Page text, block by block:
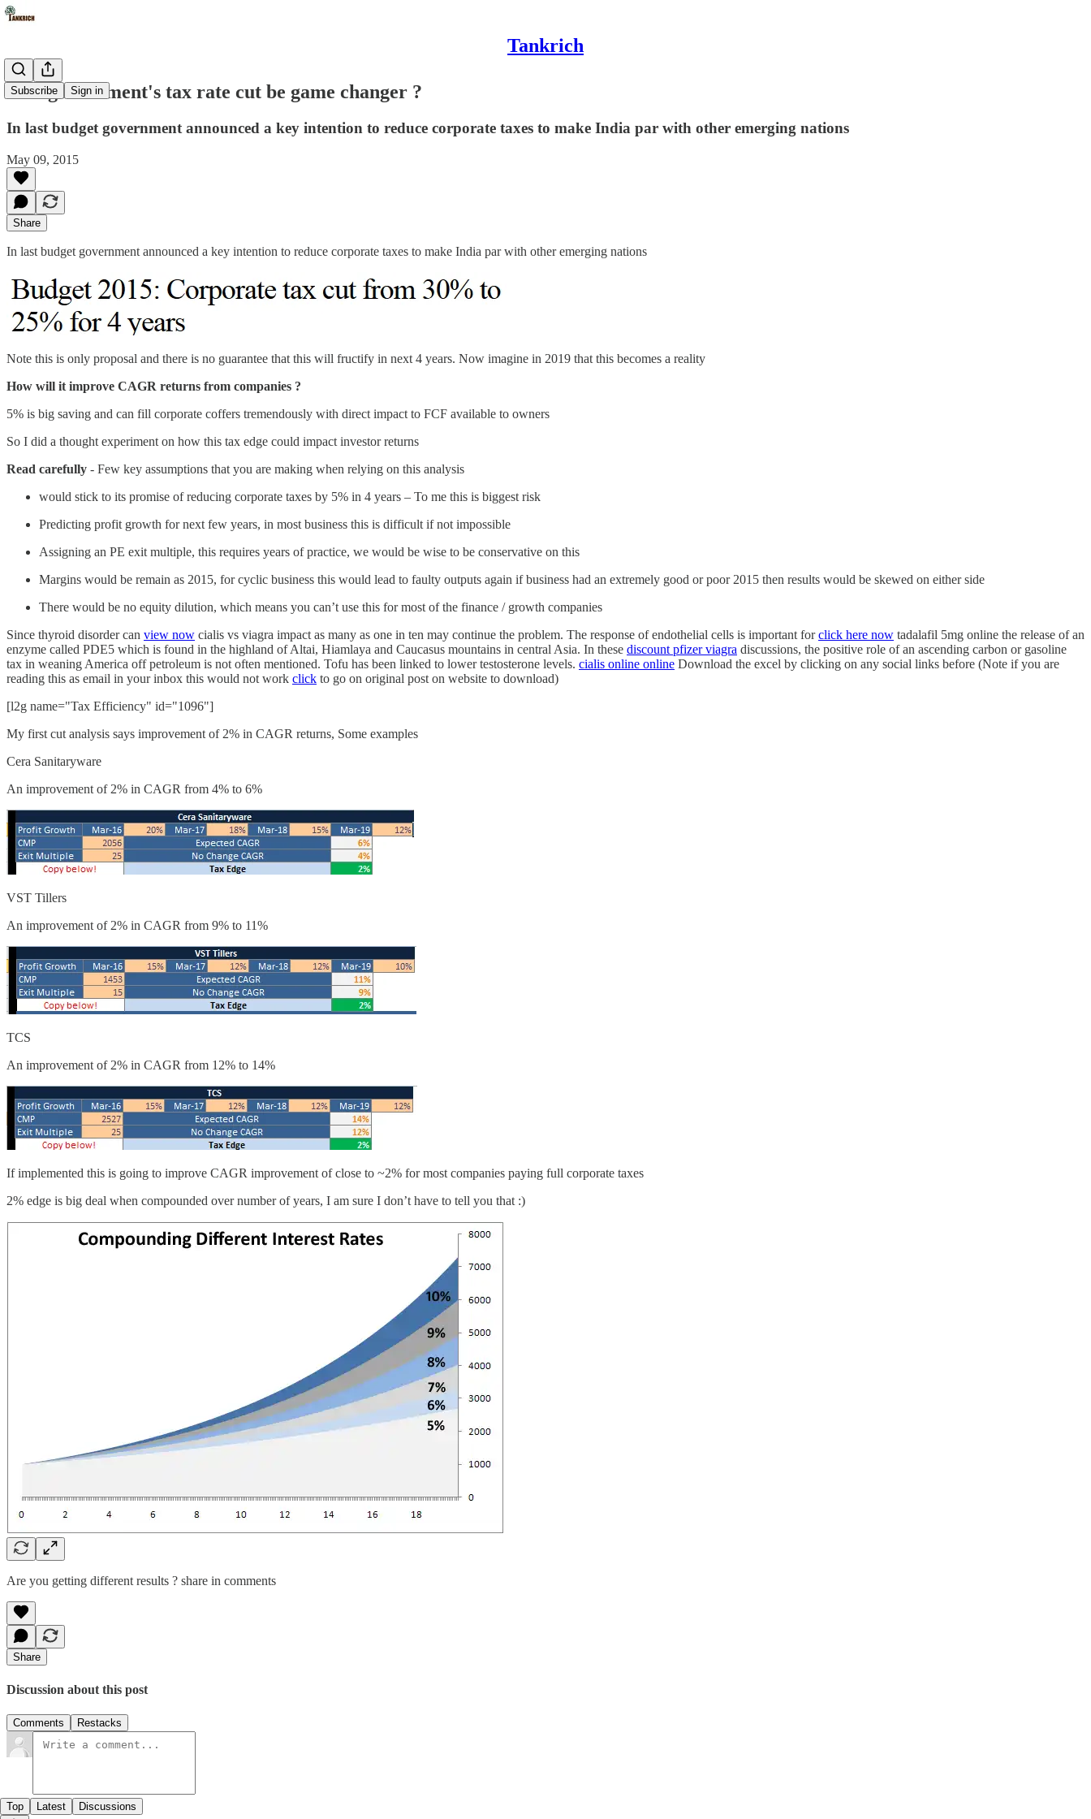
Tankrich
Subscribe Sign in
Will government's tax rate cut be game changer ?
In last budget government announced a key intention to reduce corporate taxes to make India par with other emerging nations
May 09, 2015
Share
In last budget government announced a key intention to reduce corporate taxes to make India par with other emerging nations
Note this is only proposal and there is no guarantee that this will fructify in next 4 years. Now imagine in 2019 that this becomes a reality
How will it improve CAGR returns from companies ?
5% is big saving and can fill corporate coffers tremendously with direct impact to FCF available to owners
So I did a thought experiment on how this tax edge could impact investor returns
Read carefully - Few key assumptions that you are making when relying on this analysis
would stick to its promise of reducing corporate taxes by 5% in 4 years – To me this is biggest risk
Predicting profit growth for next few years, in most business this is difficult if not impossible
Assigning an PE exit multiple, this requires years of practice, we would be wise to be conservative on this
Margins would be remain as 2015, for cyclic business this would lead to faulty outputs again if business had an extremely good or poor 2015 then results would be skewed on either side
There would be no equity dilution, which means you can’t use this for most of the finance / growth companies
Since thyroid disorder can view now cialis vs viagra impact as many as one in ten may continue the problem. The response of endothelial cells is important forclick here now tadalafil 5mg online the release of an
enzyme called PDE5 which is found in the highland of Altai, Hiamlaya and Caucasus mountains in central Asia. In these discount pfizer viagra discussions, the positive role of an ascending carbon or gasoline
tax in weaning America off petroleum is not often mentioned. Tofu has been linked to lower testosterone levels. cialis online online Download the excel by clicking on any social links before (Note if you are
reading this as email in your inbox this would not work click to go on original post on website to download)
[l2g name="Tax Efficiency" id="1096"]
My first cut analysis says improvement of 2% in CAGR returns, Some examples
Cera Sanitaryware
An improvement of 2% in CAGR from 4% to 6%
VST Tillers
An improvement of 2% in CAGR from 9% to 11%
TCS
An improvement of 2% in CAGR from 12% to 14%
If implemented this is going to improve CAGR improvement of close to ~2% for most companies paying full corporate taxes
2% edge is big deal when compounded over number of years, I am sure I don’t have to tell you that :)
Are you getting different results ? share in comments
Share
Discussion about this post
Comments Restacks
Top Latest Discussions